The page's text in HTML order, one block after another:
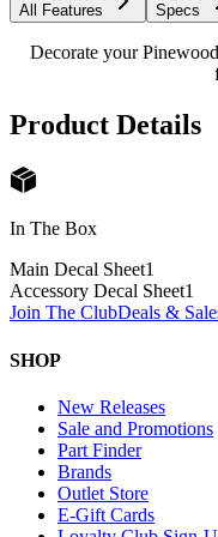
All Features Specs
Decorate your
Product Details
In The Box
Main Decal Sheet1
Accessory Decal Sheet1
Join The ClubDeals &
SHOP
New Releases
Sale and Promotions
Part Finder
Brands
Outlet Store
E-Gift Cards